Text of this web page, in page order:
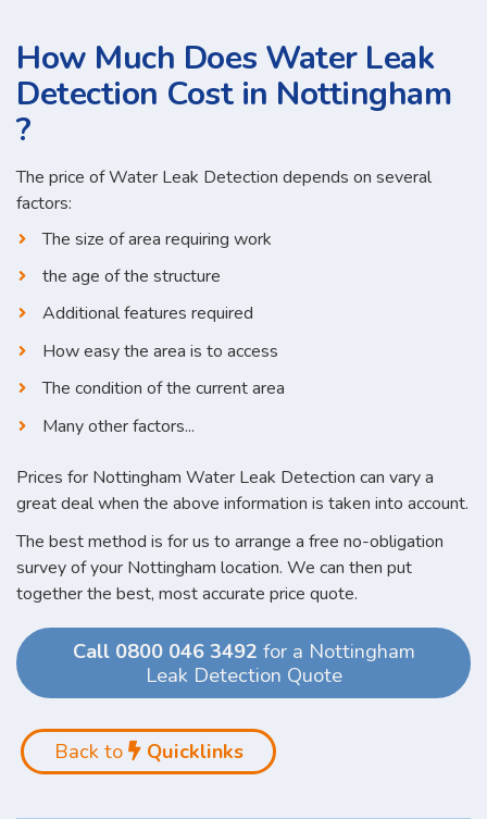
How Much Does Water Leak
Detection Cost in Nottingham
?
The price of Water Leak Detection depends on several
factors:
The size of area requiring work
the age of the structure
Additional features required
How easy the area is to access
The condition of the current area
Many other factors...
Prices for Nottingham Water Leak Detection can vary a
great deal when the above information is taken into account.
The best method is for us to arrange a free no-obligation
survey of your Nottingham location. We can then put
together the best, most accurate price quote.
Call 0800 046 3492 for a Nottingham
Leak Detection Quote
Back to Quicklinks